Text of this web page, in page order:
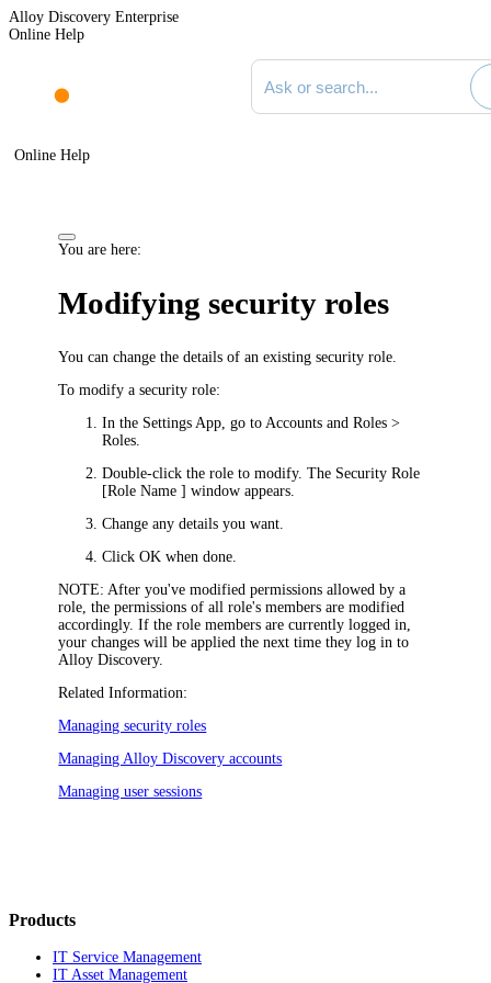
Alloy Discovery Enterprise
Online Help
Search documentation
Online Help
You are here:
Modifying security roles
You can change the details of an existing security role.
To modify a security role:
In the Settings App, go to Accounts and Roles >
Roles
Double-click the role to modify. The Security Role
[Role Name ] window appears.
Change any details you want.
ClickOK when done.
NOTE: After you've modified permissions allowed by a
role, the permissions of all role's members are modified
accordingly. If the role members are currently logged in,
your changes will be applied the next time they log in to
Alloy Discovery.
Related Information:
Managing security roles
Managing Alloy Discovery accounts
Managing user sessions
Products
IT Service Management
IT Asset Management